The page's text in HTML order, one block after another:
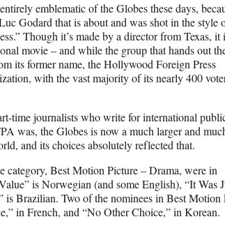
emblematic of the Globes these days,
Godard that is about and was shot in the style
Though it’s made by a director from Texas, it
movie – and while the group that hands out
its former name, the Hollywood Foreign Press
with the vast majority of its nearly 400
time journalists who write for international
was, the Globes is now a much larger and
and its choices absolutely reflected that.
category, Best Motion Picture – Drama, were in
is Norwegian (and some English), “It Was
is Brazilian. Two of the nominees in Best Motion
in French, and “No Other Choice,” in Korean.